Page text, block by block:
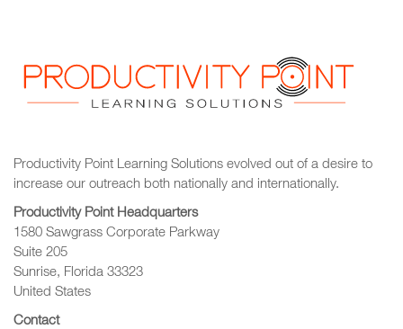
Productivity Point Learning Solutions evolved out of a desire to
increase our outreach both nationally and internationally.
Productivity Point Headquarters
1580 Sawgrass Corporate Parkway
Suite 205
Sunrise, Florida 33323
United States
Contact